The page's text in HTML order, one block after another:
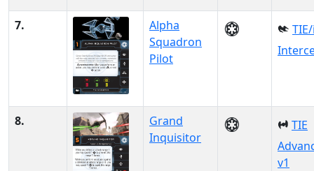
7.
Alpha
Squadron
Pilot
8.
Grand
Inquisitor
TIE
v1